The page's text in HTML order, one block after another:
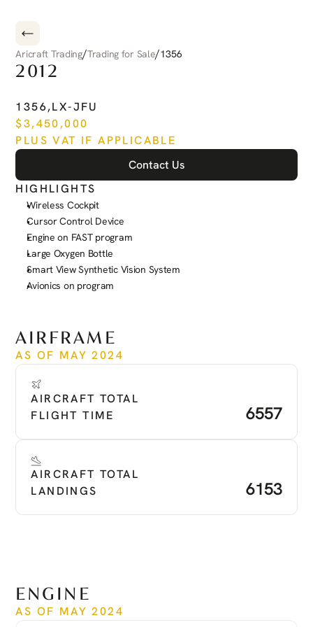
Aricraft Trading/Trading for Sale/1356
2012
PILATUS
1356,LX-JFU
$3,450,000
PLUS VAT IF APPLICABLE
Contact Us
HIGHLIGHTS
Wireless Cockpit
Cursor Control Device
Engine on FAST program
Large Oxygen Bottle
Smart View Synthetic Vision System
Avionics on program
AIRFRAME
AS OF MAY 2024
AIRCRAFT TOTAL
FLIGHT TIME
6557
AIRCRAFT TOTAL
LANDINGS
6153
ENGINE
AS OF MAY 2024